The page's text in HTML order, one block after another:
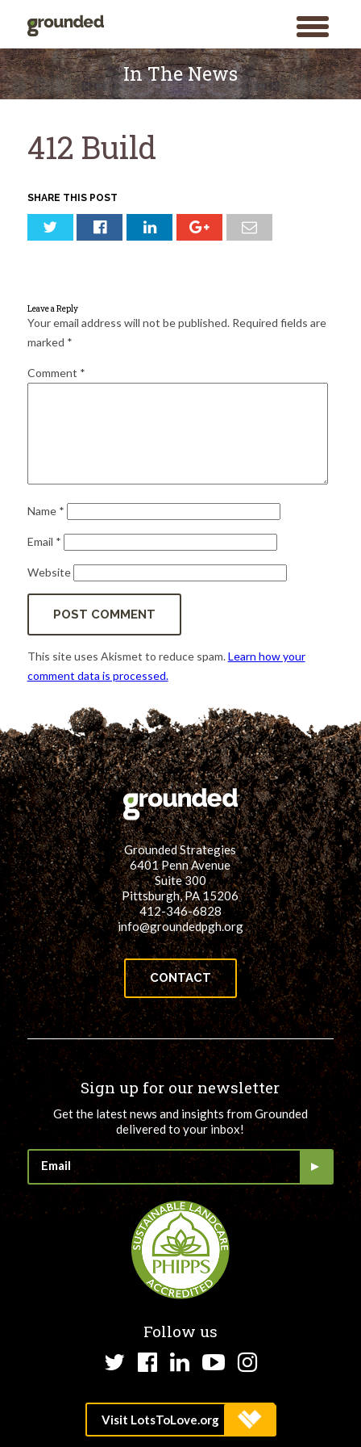
toggle
menu
for:
Skip
to
content
In The News
412 Build
SHARE THIS POST
Leave a Reply
Your email address will not be published. Required fields are
marked *
Comment *
Name *
Email *
Website
This site uses Akismet to reduce spam.Learn how your
comment data is processed.
Grounded Strategies
6401 Penn Avenue
Suite 300
Pittsburgh, PA 15206
412-346-6828
info@groundedpgh.org
CONTACT
Sign up for our newsletter
Get the latest news and insights from Grounded
delivered to your inbox!
Follow us
TwitterFacebook
LinkedInYouTube
Instagram